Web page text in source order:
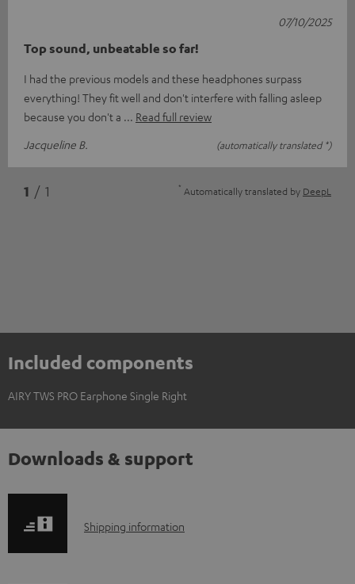
Top sound, unbeatable so far!
I had the previous models and these headphones surpass
everything! They fit well and don't interfere with falling asleep
because you don't a
Read full review
Jacqueline B.
(automatically translated *)
07/10/2025
1 / 1 * Automatically translated by DeepL
Included components
AIRY TWS PRO Earphone Single Right
Downloads & support
S
Shipping information